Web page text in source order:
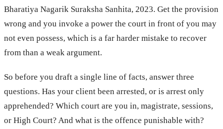
Bharatiya Nagarik Suraksha Sanhita, 2023. Get the provision
wrong and you invoke a power the court in front of you may
not even possess, which is a far harder mistake to recover
from than a weak argument.
So before you draft a single line of facts, answer three
questions. Has your client been arrested, or is arrest only
apprehended? Which court are you in, magistrate, sessions,
or High Court? And what is the offence punishable with?